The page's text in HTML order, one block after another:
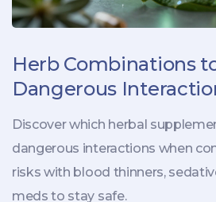
Herb Combinations
Dangerous
Tips
Discover which herbal
dangerous interactions when
risks with blood thinners,
meds to stay safe.